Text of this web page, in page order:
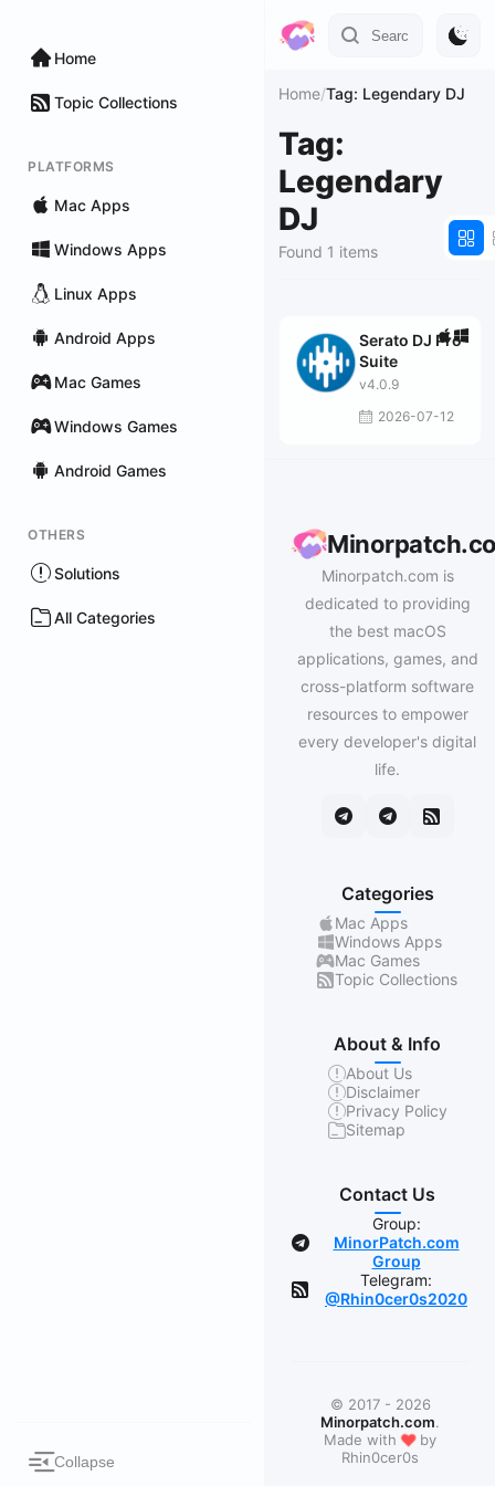
Home
Topic Collections
PLATFORMS
Mac Apps
Windows Apps
Linux Apps
Android Apps
Mac Games
Windows Games
Android Games
OTHERS
Solutions
All Categories
Collapse
Home/Tag: Legendary DJ
Tag:
Legendary
DJ
Found 1 items
Serato DJ Pro
Suite
v4.0.9
2026-07-12
Minorpatch.com is
dedicated to providing
the best macOS
applications, games, and
cross-platform software
resources to empower
every developer's digital
life.
Categories
Mac Apps
Windows Apps
Mac Games
Topic Collections
About & Info
About Us
Disclaimer
Privacy Policy
Sitemap
Contact Us
Group:
MinorPatch.com
Group
Telegram:
@Rhin0cer0s2020
© 2017 - 2026
Minorpatch.com.
Made with ❤by
Rhin0cer0s